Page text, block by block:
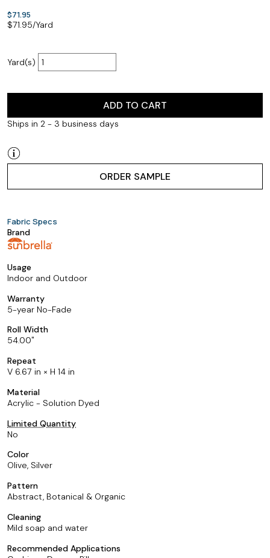
$71.95
$71.95/Yard
Yard(s)
ADD TO CART
Ships in 2 - 3 business days
ORDER SAMPLE
Fabric Specs
Brand
Usage
Indoor and Outdoor
Warranty
5-year No-Fade
Roll Width
54.00
Repeat
V 6.67 in × H 14 in
Material
Acrylic - Solution Dyed
Limited Quantity
No
Color
Olive, Silver
Pattern
Abstract, Botanical & Organic
Cleaning
Mild soap and water
Recommended Applications